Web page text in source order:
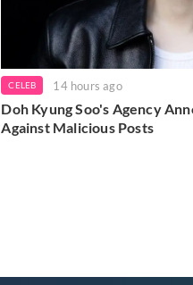
CELEB 14 hours ago
Doh Kyung Soo's Agency
Against Malicious Posts